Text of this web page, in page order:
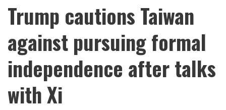
Trump cautions Taiwan
against pursuing formal
independence after talks
with Xi